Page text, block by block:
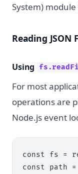
System)
Reading JSON
Using
For most
operations are
Node.js event
const fs =
const path